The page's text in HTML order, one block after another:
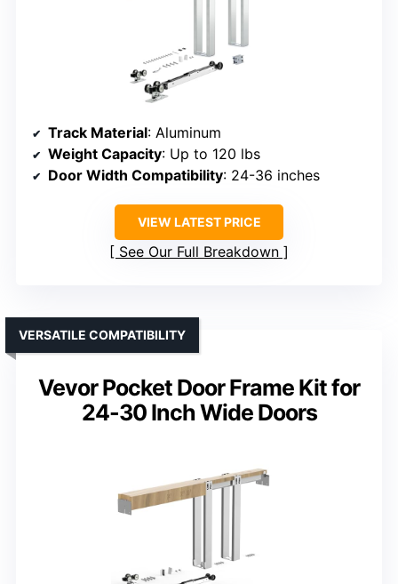
Track Material: Aluminum
Weight Capacity: Up to 120 lbs
Door Width Compatibility: 24-36 inches
VIEW LATEST PRICE
See Our Full Breakdown
Vevor Pocket Door Frame Kit for
24-30 Inch Wide Doors
VERSATILE COMPATIBILITY